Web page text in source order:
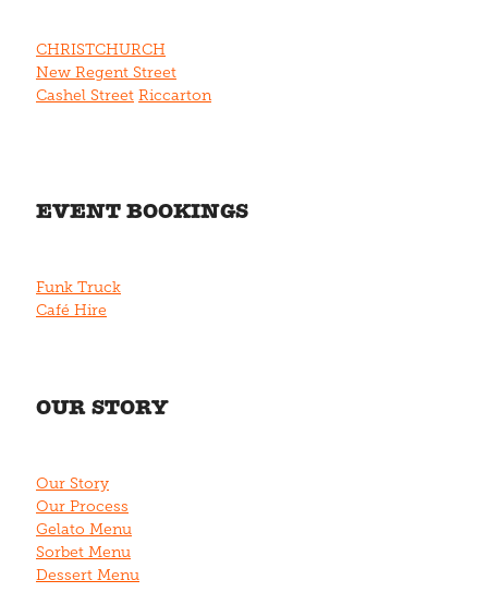
CHRISTCHURCH
New Regent Street
Cashel Street Riccarton
EVENT BOOKINGS
Funk Truck
Café Hire
OUR STORY
Our Story
Our Process
Gelato Menu
Sorbet Menu
Dessert Menu